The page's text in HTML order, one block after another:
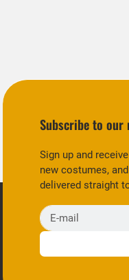
Subscribe to our
Sign up and
new costumes,
delivered straight
E-mail